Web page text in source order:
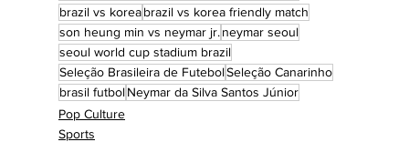
brazil vs koreabrazil vs korea friendly match
son heung min vs neymar jr. neymar seoul
seoul world cup stadium brazil
Seleção Brasileira de FutebolSeleção Canarinho
brasil futbolNeymar da Silva Santos Júnior
Pop Culture
Sports